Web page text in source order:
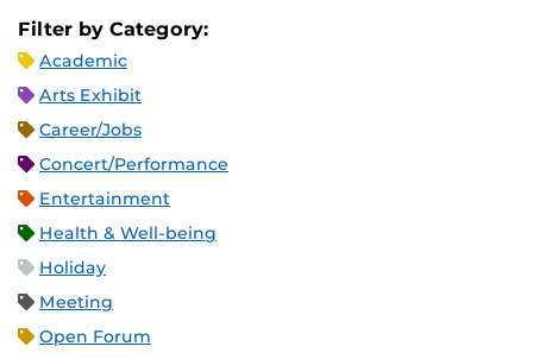
Filter by Category:
Academic
Arts Exhibit
Career/Jobs
Concert/Performance
Entertainment
Health & Well-being
Holiday
Meeting
Open Forum